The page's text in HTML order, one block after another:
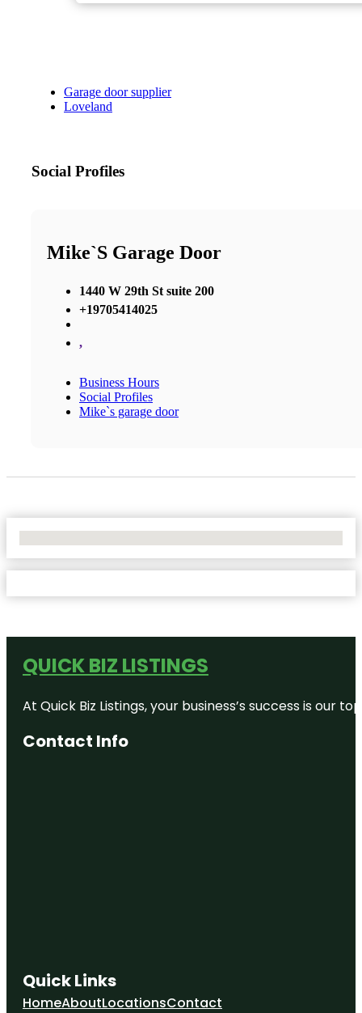
Garage door supplier
Loveland
Social Profiles
Mike`s Garage Door
1440 W 29th St suite 200
+19705414025
,
Business Hours
Social Profiles
Mike`s garage door
QUICK BIZ LISTINGS
At Quick Biz Listings, your business’s success is
Contact Info
Quick Links
HomeAboutLocationsContact